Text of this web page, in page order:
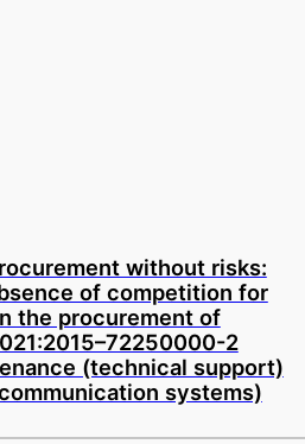
without risks:
of competition for
the procurement of
2
(technical support)
systems)